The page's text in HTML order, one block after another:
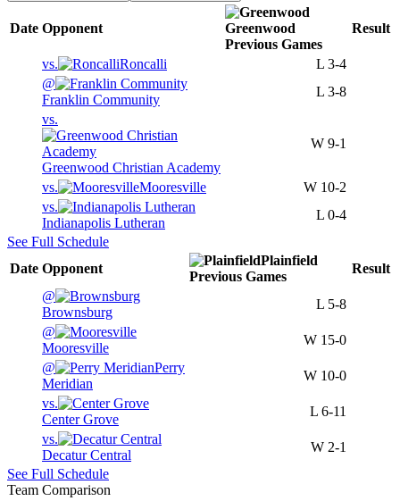
Date Opponent
Greenwood
Previous Games
Result
vs. Roncalli L 3-4
@
Franklin Community
L 3-8
vs.
Greenwood Christian Academy
W 9-1
vs. Mooresville W 10-2
vs.
Indianapolis Lutheran
L 0-4
See Full Schedule
Date Opponent
Plainfield
Previous Games
Result
@
Brownsburg
L 5-8
@
Mooresville
W 15-0
@
Perry
Meridian
W 10-0
vs.
Center Grove
L 6-11
vs.
Decatur Central
W 2-1
See Full Schedule
Team Comparison